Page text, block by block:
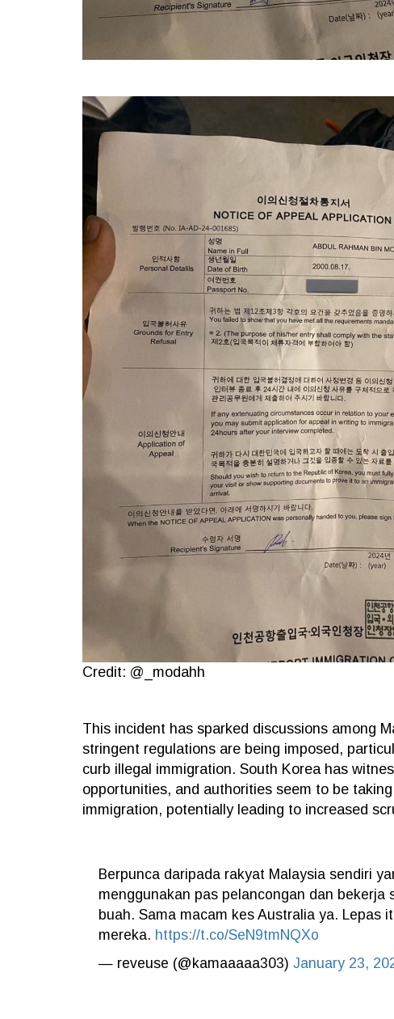
Credit: @_modahh
This incident has sparked discussions among
stringent regulations are being imposed,
curb illegal immigration. South Korea has
opportunities, and authorities seem to be
immigration, potentially leading to increased
Berpunca daripada rakyat Malaysia sendiri
menggunakan pas pelancongan dan
buah. Sama macam kes Australia ya. Lepas
mereka. https://t.co/SeN9tmNQXo
— reveuse (@kamaaaaa303) January 23,